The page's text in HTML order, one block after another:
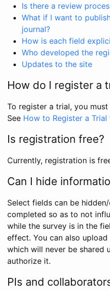
Is there a review
What if I want to
journal?
How is each field
Who developed the
Updates to the site
How do I register a
To register a trial, you
See How to Register a Trial
Is registration free?
Currently, registration is
Can I hide
Select fields can be
completed so as to not
while the survey is in the
effect. You can also
which will never be shared
authorize it.
PIs and